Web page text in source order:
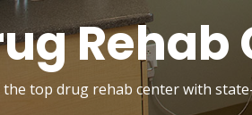
Rehab
the top drug rehab center with